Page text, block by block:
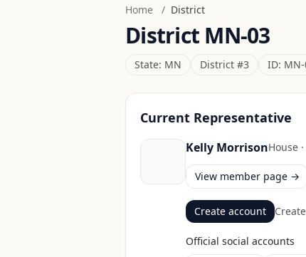
Home / District
District MN-03
State: MN District #3 ID:
Current Representative
Kelly MorrisonHouse ·
View member page →
Create account
Official social accounts